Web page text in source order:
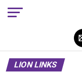
LION LINKS